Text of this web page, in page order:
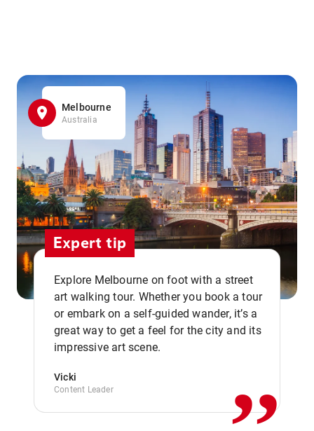
Melbourne
Australia
Expert tip
Explore Melbourne on foot with a street
art walking tour. Whether you book a tour
or embark on a self-guided wander, it’s a
great way to get a feel for the city and its
impressive art scene.
Vicki
Content Leader ,,